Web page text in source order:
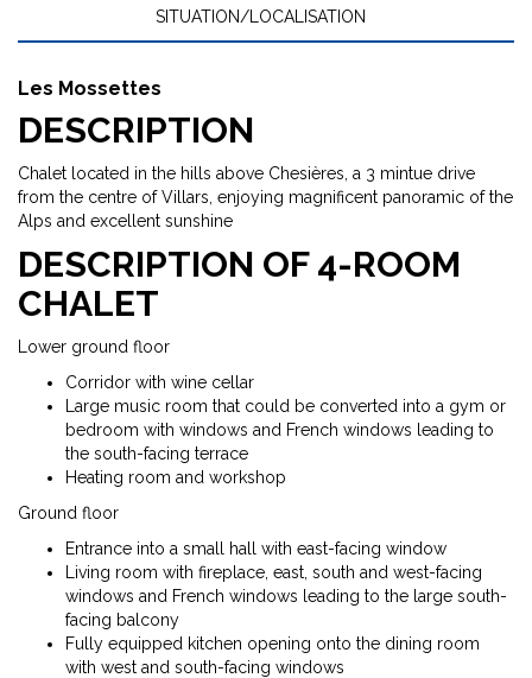
SITUATION/LOCALISATION
Les Mossettes
DESCRIPTION
Chalet located in the hills above Chesières, a 3 mintue drive
from the centre of Villars, enjoying magnificent panoramic of the
Alps and excellent sunshine
DESCRIPTION OF 4-ROOM
CHALET
Lower ground floor
Corridor with wine cellar
Large music room that could be converted into a gym or
bedroom with windows and French windows leading to
the south-facing terrace
Heating room and workshop
Ground floor
Entrance into a small hall with east-facing window
Living room with fireplace, east, south and west-facing
windows and French windows leading to the large south-
facing balcony
Fully equipped kitchen opening onto the dining room
with west and south-facing windows